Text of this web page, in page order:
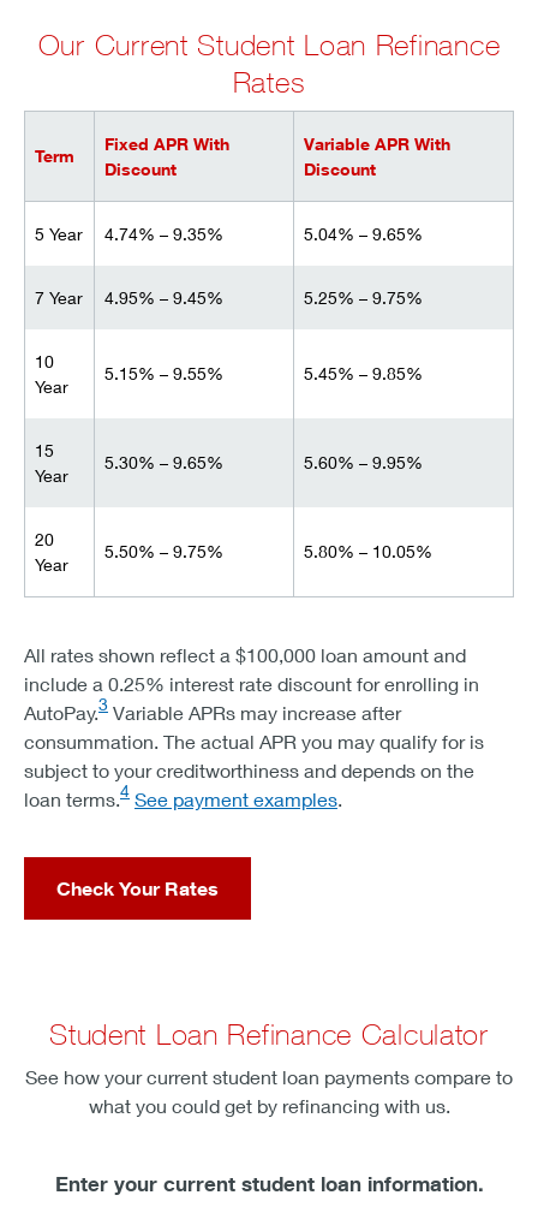
Our Current Student Loan Refinance
Rates
Term
Fixed APR With
Discount
Variable APR With
Discount
5 Year 4.74% – 9.35% 5.04% – 9.65%
7 Year 4.95% – 9.45% 5.25% – 9.75%
10
Year
5.15% – 9.55% 5.45% – 9.85%
15
Year
5.30% – 9.65% 5.60% – 9.95%
20
Year
5.50% – 9.75% 5.80% – 10.05%
All rates shown reflect a $100,000 loan amount and
include a 0.25% interest rate discount for enrolling in
AutoPay.3 Variable APRs may increase after
consummation. The actual APR you may qualify for is
subject to your creditworthiness and depends on the
loan terms.4 See payment examples.
Check Your Rates
Student Loan Refinance Calculator
See how your current student loan payments compare to
what you could get by refinancing with us.
Enter your current student loan information.